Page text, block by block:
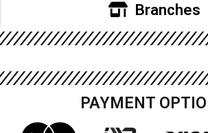
Branches
PAYMENT